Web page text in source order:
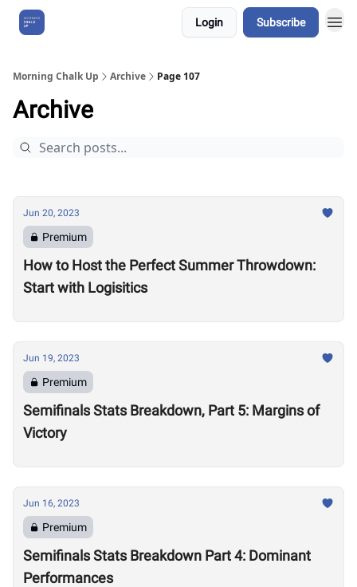
Login Subscribe
Morning Chalk Up Archive Page 107
Archive
Jun 20, 2023
Premium
How to Host the Perfect Summer Throwdown:
Start with Logisitics
Jun 19, 2023
Premium
Semifinals Stats Breakdown, Part 5: Margins of
Victory
Jun 16, 2023
Premium
Semifinals Stats Breakdown Part 4: Dominant
Performances